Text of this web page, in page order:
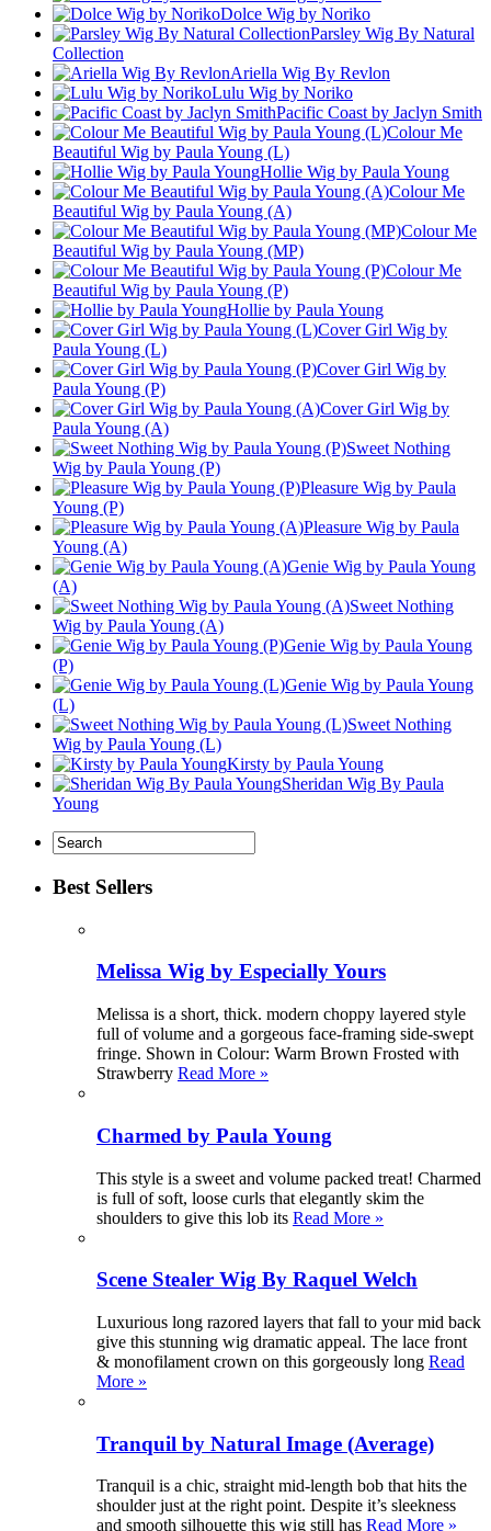
Dolce Wig by Noriko
Parsley Wig By Natural
Collection
Ariella Wig By Revlon
Lulu Wig by Noriko
Pacific Coast by Jaclyn Smith
Colour Me
Beautiful Wig by Paula Young (L)
Hollie Wig by Paula Young
Colour Me
Beautiful Wig by Paula Young (A)
Colour Me
Beautiful Wig by Paula Young (MP)
Colour Me
Beautiful Wig by Paula Young (P)
Hollie by Paula Young
Cover Girl Wig by
Paula Young (L)
Cover Girl Wig by
Paula Young (P)
Cover Girl Wig by
Paula Young (A)
Sweet Nothing
Wig by Paula Young (P)
Pleasure Wig by Paula
Young (P)
Pleasure Wig by Paula
Young (A)
Genie Wig by Paula Young
(A)
Sweet Nothing
Wig by Paula Young (A)
Genie Wig by Paula Young
(P)
Genie Wig by Paula Young
(L)
Sweet Nothing
Wig by Paula Young (L)
Kirsty by Paula Young
Sheridan Wig By Paula
Young
Best Sellers
Melissa Wig by Especially Yours
Melissa is a short, thick. modern choppy layered style
full of volume and a gorgeous face-framing side-swept
fringe. Shown in Colour: Warm Brown Frosted with
Strawberry Read More »
Charmed by Paula Young
This style is a sweet and volume packed treat! Charmed
is full of soft, loose curls that elegantly skim the
shoulders to give this lob its Read More »
Scene Stealer Wig By Raquel Welch
Luxurious long razored layers that fall to your mid back
give this stunning wig dramatic appeal. The lace front
& monofilament crown on this gorgeously long Read
More »
Tranquil by Natural Image (Average)
Tranquil is a chic, straight mid-length bob that hits the
shoulder just at the right point. Despite it’s sleekness
and smooth silhouette this wig still has Read More »